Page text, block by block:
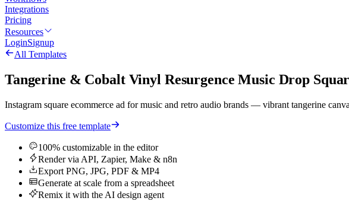
Integrations
Pricing
Resources
LoginSignup
All Templates
Tangerine & Cobalt Vinyl Resurgence Music Drop
Instagram square ecommerce ad for music and retro audio brands — vibrant tangerine
Customize this free template
100% customizable in the editor
Render via API, Zapier, Make & n8n
Export PNG, JPG, PDF & MP4
Generate at scale from a spreadsheet
Remix it with the AI design agent